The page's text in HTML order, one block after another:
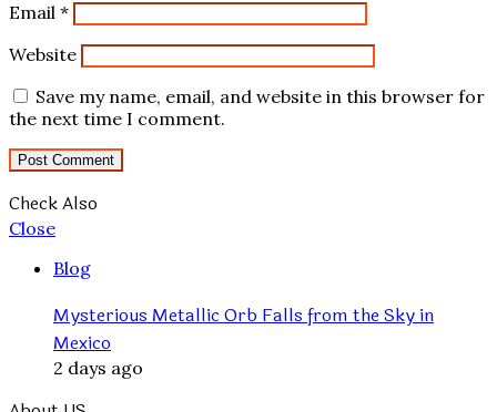
Email *
Website
Save my name, email, and website in this browser for
the next time I comment.
Check Also
Close
Blog
Mysterious Metallic Orb Falls from the Sky in
Mexico
2 days ago